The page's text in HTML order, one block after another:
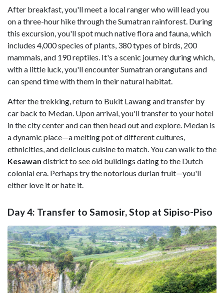
After breakfast, you'll meet a local ranger who will lead you
on a three-hour hike through the Sumatran rainforest. During
this excursion, you'll spot much native flora and fauna, which
includes 4,000 species of plants, 380 types of birds, 200
mammals, and 190 reptiles. It's a scenic journey during which,
with a little luck, you'll encounter Sumatran orangutans and
can spend time with them in their natural habitat.
After the trekking, return to Bukit Lawang and transfer by
car back to Medan. Upon arrival, you'll transfer to your hotel
in the city center and can then head out and explore. Medan is
a dynamic place—a melting pot of different cultures,
ethnicities, and delicious cuisine to match. You can walk to the
Kesawan district to see old buildings dating to the Dutch
colonial era. Perhaps try the notorious durian fruit—you'll
either love it or hate it.
Day 4: Transfer to Samosir, Stop at Sipiso-Piso